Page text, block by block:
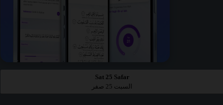
Sat 25 Safar
السبت 25 صفر